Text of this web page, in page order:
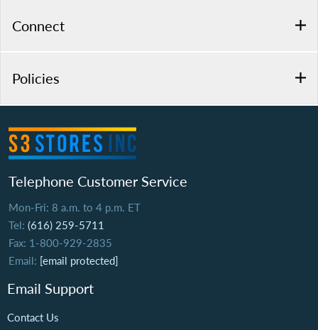
Connect
Policies
Telephone Customer Service
Mon-Fri: 8 a.m. to 4 p.m. ET
Tel: (616) 259-5711
Fax: 1-800-929-2835
Email: [email protected]
Email Support
Contact Us